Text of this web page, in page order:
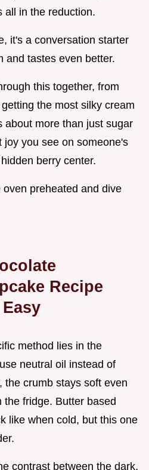
all in the reduction.
it's a conversation starter
and tastes even better.
this together, from
the most silky cream
about more than just sugar
joy you see on someone's
berry center.
oven preheated and dive
Recipe
method lies in the
neutral oil instead of
the crumb stays soft even
the fridge. Butter based
like when cold, but this one
contrast between the dark,